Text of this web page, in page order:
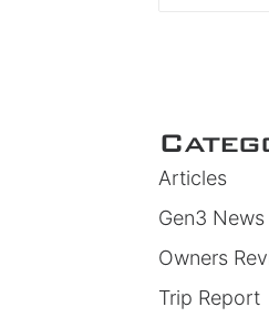
Articles
Gen3 News
Owners
Trip Report